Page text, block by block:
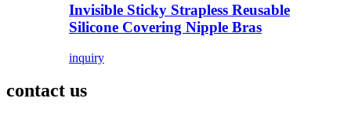
Invisible Sticky Strapless Reusable
Silicone Covering Nipple Bras
inquiry
contact us